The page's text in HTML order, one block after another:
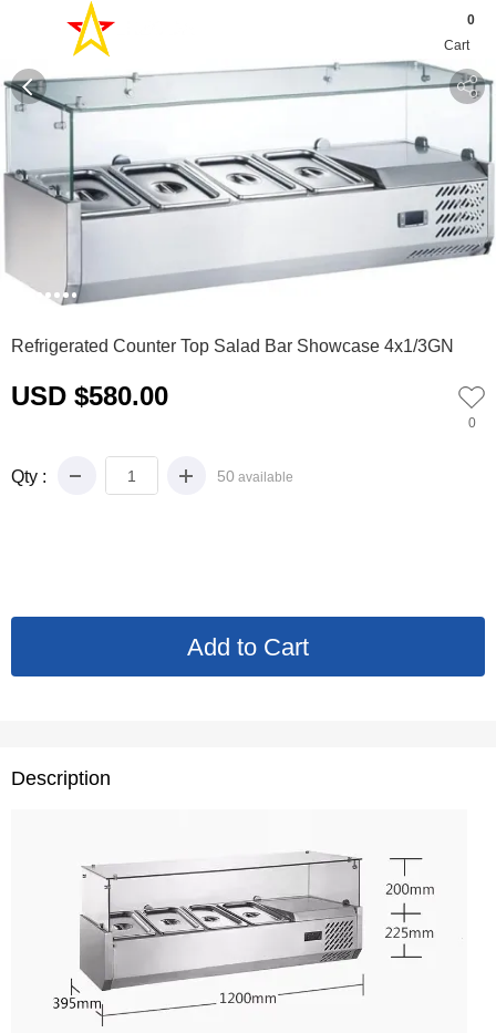
Cart
0
01234567
Refrigerated Counter Top Salad Bar Showcase 4x1/3GN
USD $580.00
0
Qty : 50 available
Description